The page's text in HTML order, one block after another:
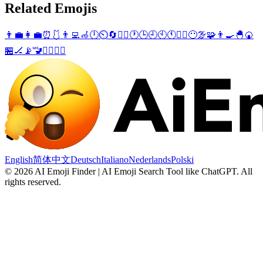
Related Emojis
👨‍💼 👩‍💼⏰ 🩱 👨‍💻🦽🕛⏲️🔄 👨‍✈️🕐🕒🕘🕙🕚👮‍♂️😶‍🌫️🧩 👨‍🍳 🐣 🍘
🏪🏒 📡🚾👮‍♀️ 🧘‍♂️
English简体中文DeutschItalianoNederlandsPolski
© 2026 AI Emoji Finder | AI Emoji Search Tool like ChatGPT. All
rights reserved.